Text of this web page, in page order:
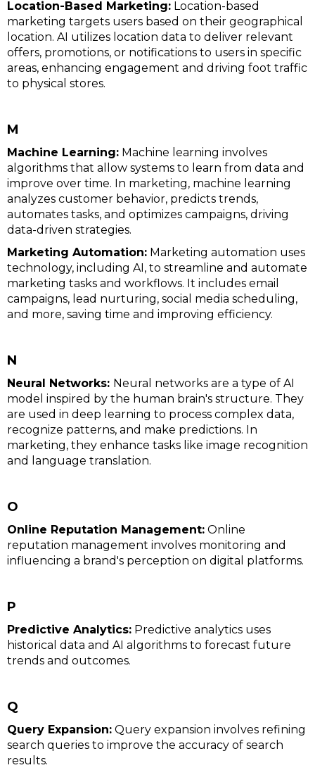
Location-Based Marketing: Location-based
marketing targets users based on their geographical
location. AI utilizes location data to deliver relevant
offers, promotions, or notifications to users in specific
areas, enhancing engagement and driving foot traffic
to physical stores.
M
Machine Learning: Machine learning involves
algorithms that allow systems to learn from data and
improve over time. In marketing, machine learning
analyzes customer behavior, predicts trends,
automates tasks, and optimizes campaigns, driving
data-driven strategies.
Marketing Automation: Marketing automation uses
technology, including AI, to streamline and automate
marketing tasks and workflows. It includes email
campaigns, lead nurturing, social media scheduling,
and more, saving time and improving efficiency.
N
Neural Networks: Neural networks are a type of AI
model inspired by the human brain's structure. They
are used in deep learning to process complex data,
recognize patterns, and make predictions. In
marketing, they enhance tasks like image recognition
and language translation.
O
Online Reputation Management: Online
reputation management involves monitoring and
influencing a brand's perception on digital platforms.
P
Predictive Analytics: Predictive analytics uses
historical data and AI algorithms to forecast future
trends and outcomes.
Q
Query Expansion: Query expansion involves refining
search queries to improve the accuracy of search
results.